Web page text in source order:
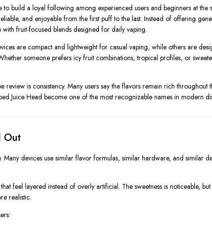
build a loyal following among experienced users and beginners at the
and enjoyable from the first puff to the last. Instead of offering
fruit-focused blends designed for daily vaping.
are compact and lightweight for casual vaping, while others are
someone prefers icy fruit combinations, tropical profiles, or
is consistency. Many users say the flavors remain rich
Juice Head become one of the most recognizable names in modern
Out
devices use similar flavor formulas, similar hardware, and similar
feel layered instead of overly artificial. The sweetness is noticeable,
realistic.